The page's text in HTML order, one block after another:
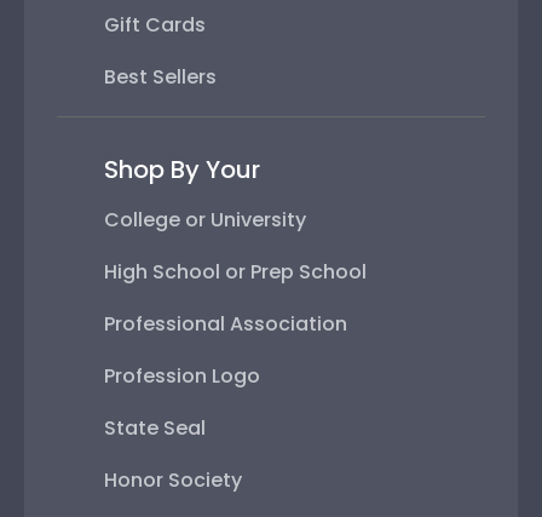
Gift Cards
Best Sellers
Shop By Your
College or University
High School or Prep School
Professional Association
Profession Logo
State Seal
Honor Society